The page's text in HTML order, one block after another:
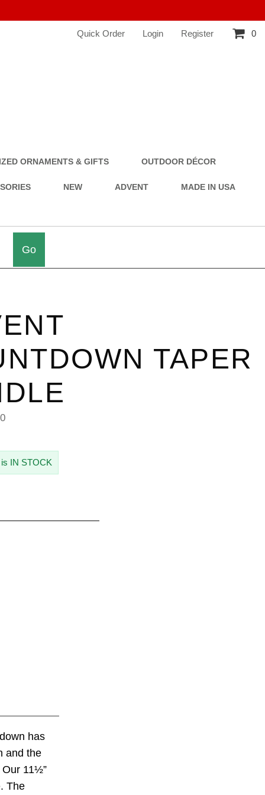
Quick Order Login Register 0
ORNAMENTS & GIFTS OUTDOOR DÉCOR
NEW ADVENT MADE IN USA
Go
TAPER
IN STOCK
has
and the
Our 11½”
The